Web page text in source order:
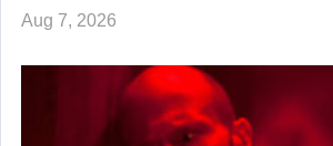
Aug 7, 2026